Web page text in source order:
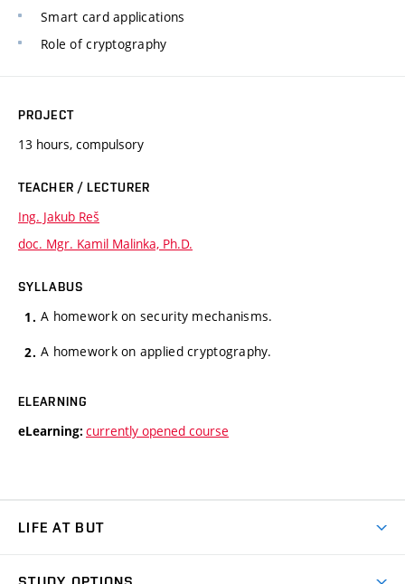
Smart card applications
Role of cryptography
PROJECT
13 hours, compulsory
TEACHER / LECTURER
Ing. Jakub Reš
doc. Mgr. Kamil Malinka, Ph.D.
SYLLABUS
A homework on security mechanisms.
A homework on applied cryptography.
ELEARNING
eLearning: currently opened course
LIFE AT BUT